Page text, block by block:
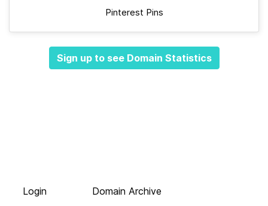
Pinterest Pins
Sign up to see Domain Statistics
Login
Domain Archive